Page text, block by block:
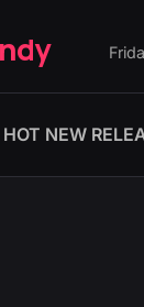
HOT NEW